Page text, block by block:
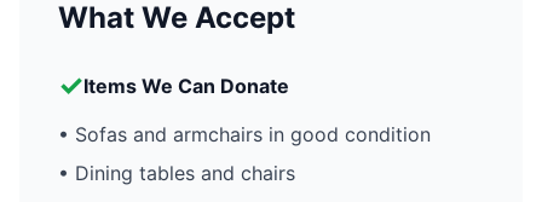
What We Accept
✓Items We Can Donate
• Sofas and armchairs in good condition
• Dining tables and chairs